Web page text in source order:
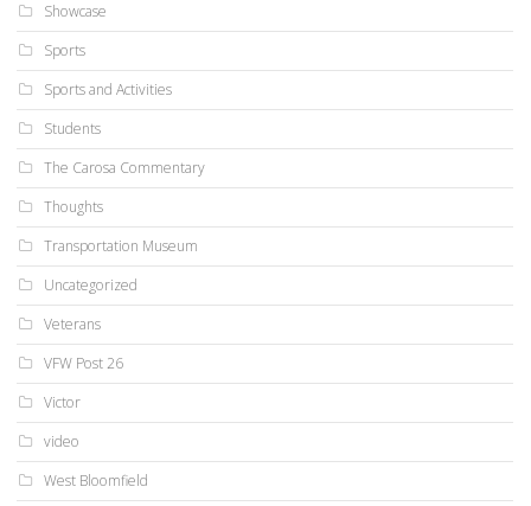
Showcase
Sports
Sports and Activities
Students
The Carosa Commentary
Thoughts
Transportation Museum
Uncategorized
Veterans
VFW Post 26
Victor
video
West Bloomfield